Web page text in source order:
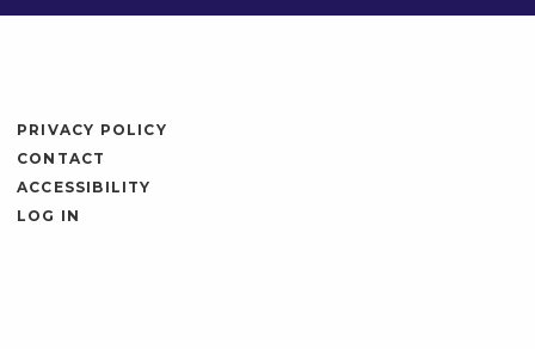
PRIVACY POLICY
CONTACT
ACCESSIBILITY
LOG IN